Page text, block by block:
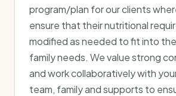
program/plan for our clients
ensure that their nutritional
modified as needed to fit into
family needs. We value strong
and work collaboratively with
team, family and supports to